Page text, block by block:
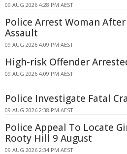
09 AUG 2026 4:28 PM AEST
Police Arrest Woman
Assault
09 AUG 2026 4:09 PM AEST
High-risk Offender
09 AUG 2026 4:09 PM AEST
Police Investigate Fatal
09 AUG 2026 2:38 PM AEST
Police Appeal To Locate
Rooty Hill 9 August
09 AUG 2026 2:34 PM AEST